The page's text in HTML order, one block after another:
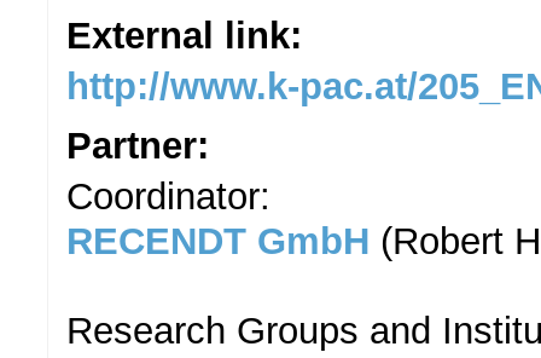
External link:
http://www.k-pac.at/
Partner:
Coordinator:
RECENDT GmbH (Robert
Research Groups and